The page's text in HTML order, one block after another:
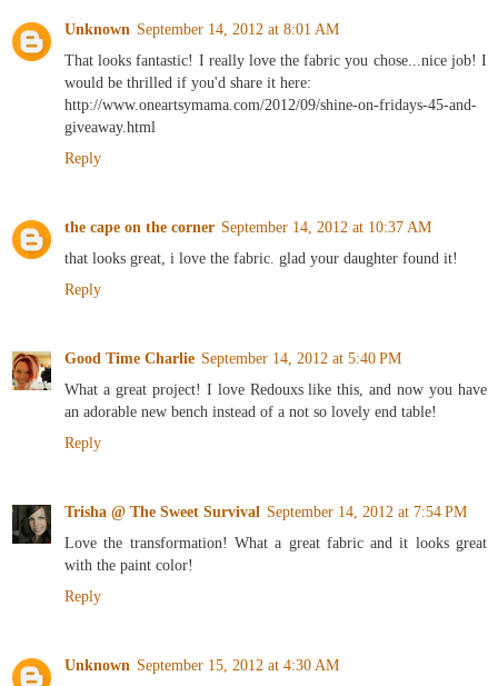
Unknown September 14, 2012 at 8:01 AM
That looks fantastic! I really love the fabric you chose...nice job! I
would be thrilled if you'd share it here:
http://www.oneartsymama.com/2012/09/shine-on-fridays-45-and-
giveaway.html
Reply
the cape on the corner September 14, 2012 at 10:37 AM
that looks great, i love the fabric. glad your daughter found it!
Reply
Good Time Charlie September 14, 2012 at 5:40 PM
What a great project! I love Redouxs like this, and now you have
an adorable new bench instead of a not so lovely end table!
Reply
Trisha @ The Sweet Survival September 14, 2012 at 7:54 PM
Love the transformation! What a great fabric and it looks great
with the paint color!
Reply
Unknown September 15, 2012 at 4:30 AM